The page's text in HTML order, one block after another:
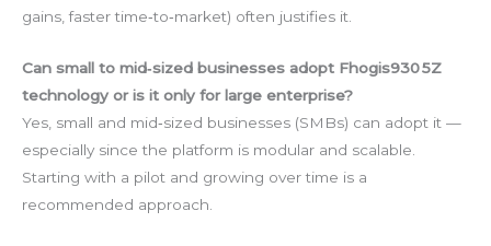
gains, faster time‑to‑market) often justifies it.
Can small to mid‑sized businesses adopt Fhogis930 5Z
technology or is it only for large enterprise?
Yes, small and mid‑sized businesses (SMBs) can adopt it —
especially since the platform is modular and scalable.
Starting with a pilot and growing over time is a
recommended approach.